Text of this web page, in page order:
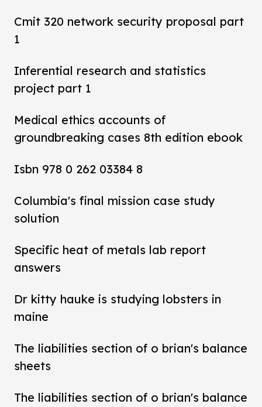
Cmit 320 network security proposal part
1
Inferential research and statistics
project part 1
Medical ethics accounts of
groundbreaking cases 8th edition ebook
Isbn 978 0 262 03384 8
Columbia's final mission case study
solution
Specific heat of metals lab report
answers
Dr kitty hauke is studying lobsters in
maine
The liabilities section of o brian's balance
sheets
The liabilities section of o brian's balance